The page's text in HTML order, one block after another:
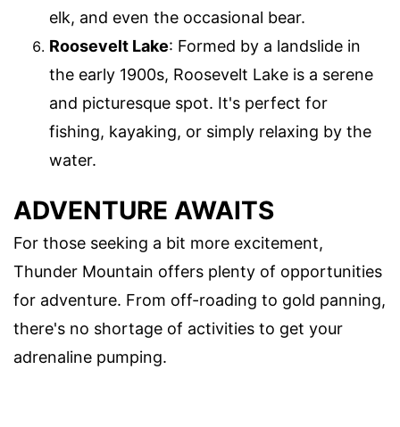
elk, and even the occasional bear.
Roosevelt Lake: Formed by a landslide in
the early 1900s, Roosevelt Lake is a serene
and picturesque spot. It's perfect for
fishing, kayaking, or simply relaxing by the
water.
ADVENTURE AWAITS
For those seeking a bit more excitement,
Thunder Mountain offers plenty of opportunities
for adventure. From off-roading to gold panning,
there's no shortage of activities to get your
adrenaline pumping.